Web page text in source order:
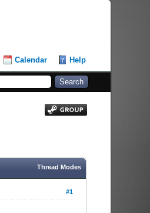
Calendar Help
Thread Modes
#1